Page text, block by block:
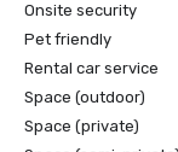
Onsite security
Pet friendly
Rental car service
Space (outdoor)
Space (private)